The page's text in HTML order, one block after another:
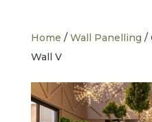
Home / Wall Panelling /
Wall V